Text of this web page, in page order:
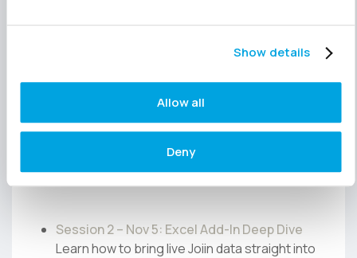
Show details
Allow all
Deny
What’s next
We’re runningfour 30-minute webinars
help you get more from Joiin, whether you’re
new or just ready to go deeper.
Session 2 – Nov 5: Excel Add-In Deep Dive
Learn how to bring live Joiin data straight into